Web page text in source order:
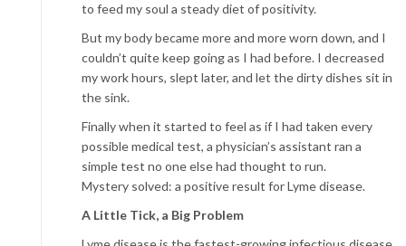
to feed my soul a steady diet of positivity.
But my body became more and more worn down, and I
couldn’t quite keep going as I had before. I decreased
my work hours, slept later, and let the dirty dishes sit in
the sink.
Finally when it started to feel as if I had taken every
possible medical test, a physician’s assistant ran a
simple test no one else had thought to run.
Mystery solved: a positive result for Lyme disease.
A Little Tick, a Big Problem